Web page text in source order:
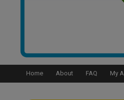
Home About FAQ My